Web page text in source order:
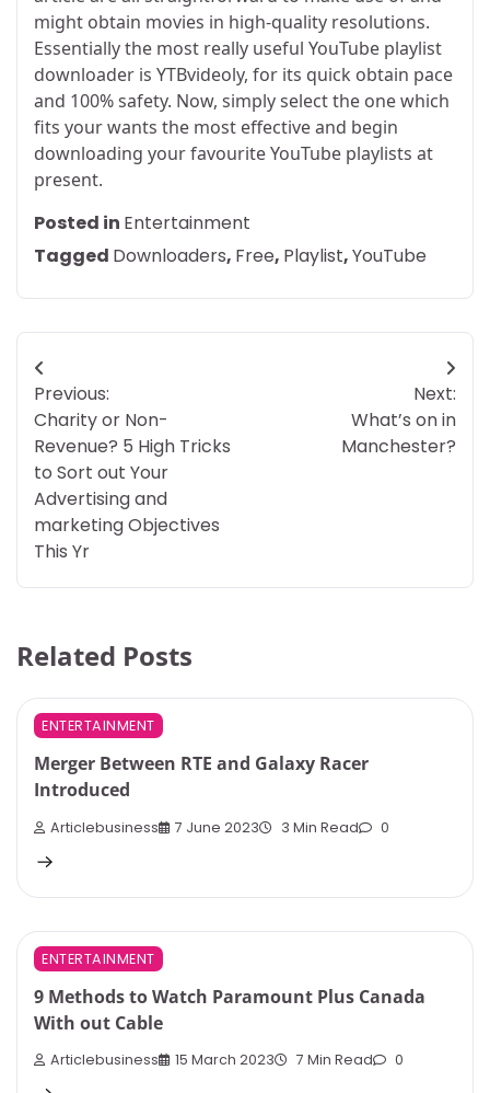
might obtain movies in high-quality resolutions.
Essentially the most really useful YouTube playlist
downloader is YTBvideoly, for its quick obtain pace
and 100% safety. Now, simply select the one which
fits your wants the most effective and begin
downloading your favourite YouTube playlists at
present.
Posted in Entertainment
Tagged Downloaders, Free, Playlist,YouTube
Post
navigation
Previous:
Charity or Non-
Revenue? 5 High Tricks
to Sort out Your
Advertising and
marketing Objectives
This Yr
Next:
What’s on in
Manchester?
Related Posts
ENTERTAINMENT
Merger Between RTE and Galaxy Racer
Introduced
Articlebusiness 7 June 2023 3 Min Read 0
ENTERTAINMENT
9 Methods to Watch Paramount Plus Canada
With out Cable
Articlebusiness 15 March 2023 7 Min Read 0